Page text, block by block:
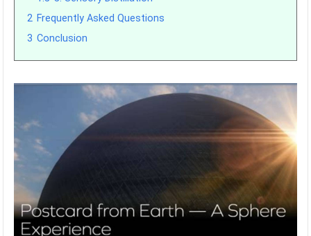
2 Frequently Asked Questions
3 Conclusion